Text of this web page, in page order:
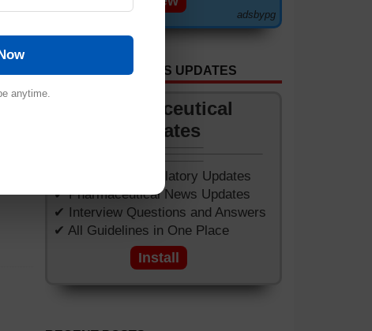
adsbypg
GET APP FOR NEWS UPDATES
Pharmaceutical
Updates
✔ Worldwide Regulatory Updates
✔ Pharmaceutical News Updates
✔ Interview Questions and Answers
✔ All Guidelines in One Place
Install
anytime.